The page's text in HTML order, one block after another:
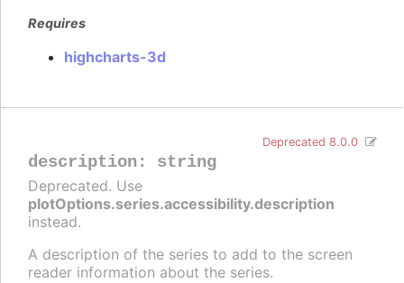
Requires
highcharts-3d
description: string
Deprecated 8.0.0
Deprecated. Use
plotOptions.series.accessibility.description
instead.
A description of the series to add to the screen
reader information about the series.